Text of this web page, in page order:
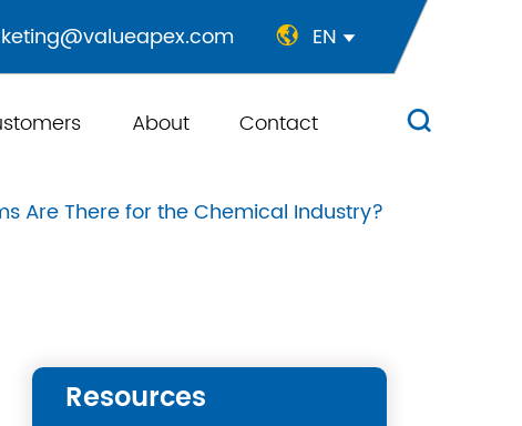
 EN 
About Contact 
Are There for the Chemical Industry?
Resources